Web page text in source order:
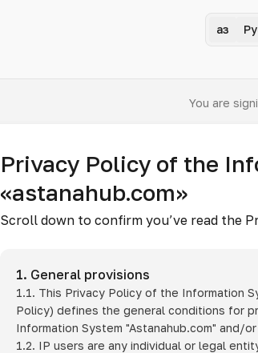
Қаз
You are
Privacy Policy of the
«astanahub.com»
Scroll down to confirm you’ve read the
1. General provisions
1.1. This Privacy Policy of the Information
Policy) defines the general conditions for
Information System "Astanahub.com" and/
1.2. IP users are any individual or legal